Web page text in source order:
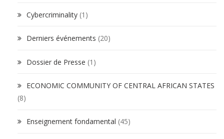
Cybercriminality (1)
Derniers événements (20)
Dossier de Presse (1)
ECONOMIC COMMUNITY OF CENTRAL AFRICAN STATES
(8)
Enseignement fondamental (45)